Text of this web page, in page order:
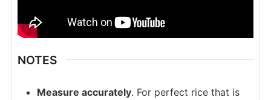
NOTES
Measure accurately. For perfect rice that is